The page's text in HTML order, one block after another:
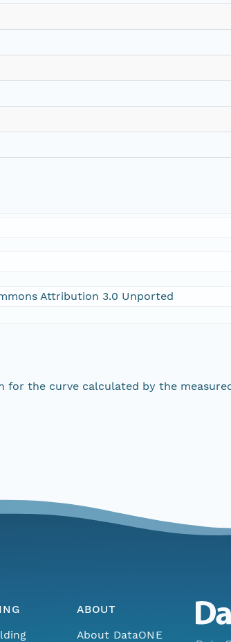
Attribution 3.0 Unported
for the curve calculated by the
ABOUT
About DataONE